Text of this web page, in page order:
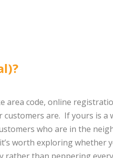
area code, online
are. If yours is a
who are in the
worth exploring